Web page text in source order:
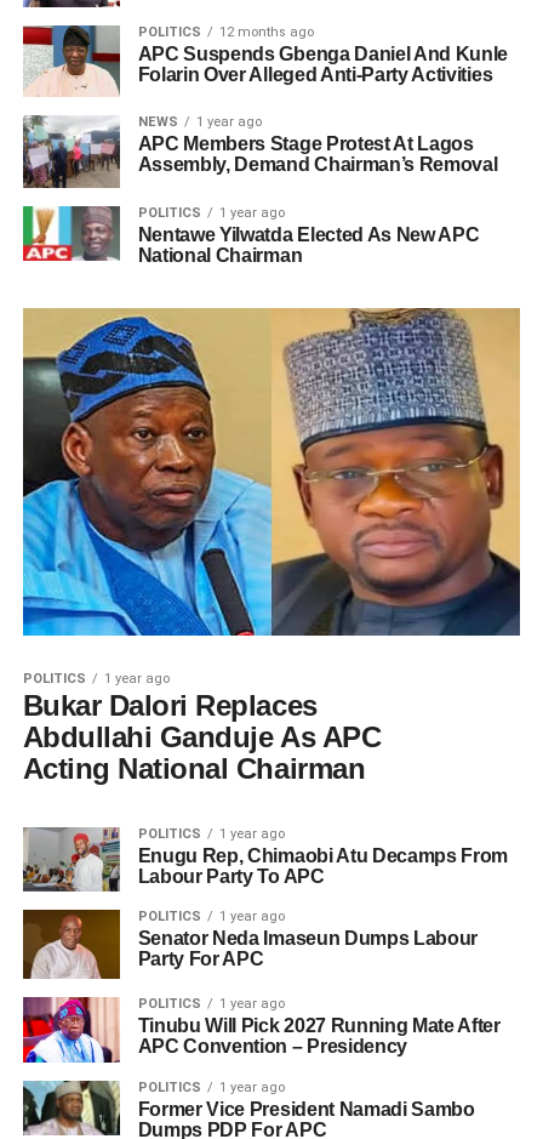
POLITICS 12 months ago
APC Suspends Gbenga Daniel And Kunle
Folarin Over Alleged Anti-Party Activities
NEWS 1 year ago
APC Members Stage Protest At Lagos
Assembly, Demand Chairman’s Removal
POLITICS 1 year ago
Nentawe Yilwatda Elected As New APC
National Chairman
POLITICS 1 year ago
Bukar Dalori Replaces
Abdullahi Ganduje As APC
Acting National Chairman
POLITICS 1 year ago
Enugu Rep, Chimaobi Atu Decamps From
Labour Party To APC
POLITICS 1 year ago
Senator Neda Imaseun Dumps Labour
Party For APC
POLITICS 1 year ago
Tinubu Will Pick 2027 Running Mate After
APC Convention – Presidency
POLITICS 1 year ago
Former Vice President Namadi Sambo
Dumps PDP For APC